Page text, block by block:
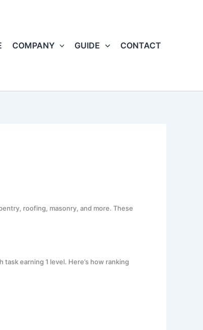
COMPANY GUIDE CONTACT
roofing, masonry, and more. These
earning 1 level. Here’s how ranking